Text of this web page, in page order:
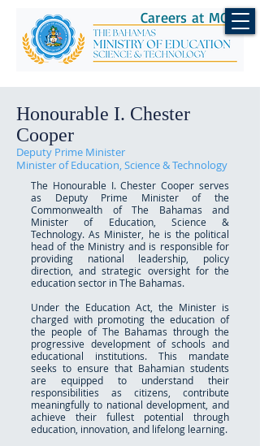
Careers at MOEST
Honourable I. Chester
Cooper
Deputy Prime Minister
Minister of Education, Science & Technology
The Honourable I. Chester Cooper serves
as Deputy Prime Minister of the
Commonwealth of The Bahamas and
Minister of Education, Science &
Technology. As Minister, he is the political
head of the Ministry and is responsible for
providing national leadership, policy
direction, and strategic oversight for the
education sector in The Bahamas.
Under the Education Act, the Minister is
charged with promoting the education of
the people of The Bahamas through the
progressive development of schools and
educational institutions. This mandate
seeks to ensure that Bahamian students
are equipped to understand their
responsibilities as citizens, contribute
meaningfully to national development, and
achieve their fullest potential through
education, innovation, and lifelong learning.